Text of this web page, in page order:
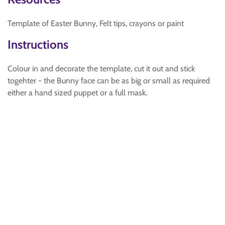
Template of Easter Bunny, Felt tips, crayons or paint
Instructions
Colour in and decorate the template, cut it out and stick
togehter - the Bunny face can be as big or small as required
either a hand sized puppet or a full mask.